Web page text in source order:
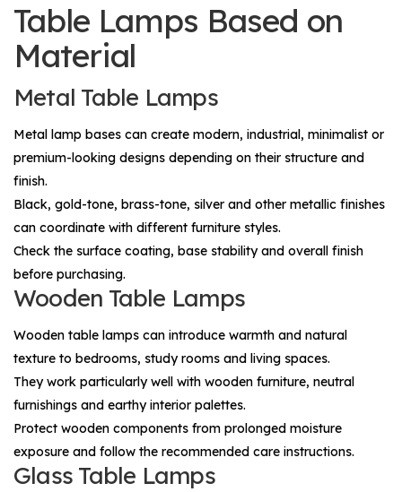
Table Lamps Based on
Material
Metal Table Lamps
Metal lamp bases can create modern, industrial, minimalist or
premium-looking designs depending on their structure and
finish.
Black, gold-tone, brass-tone, silver and other metallic finishes
can coordinate with different furniture styles.
Check the surface coating, base stability and overall finish
before purchasing.
Wooden Table Lamps
Wooden table lamps can introduce warmth and natural
texture to bedrooms, study rooms and living spaces.
They work particularly well with wooden furniture, neutral
furnishings and earthy interior palettes.
Protect wooden components from prolonged moisture
exposure and follow the recommended care instructions.
Glass Table Lamps